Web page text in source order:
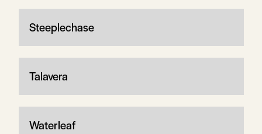
Steeplechase
Talavera
Waterleaf